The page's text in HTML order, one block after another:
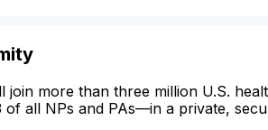
join more than three million U.S.
all NPs and PAs—in a private,